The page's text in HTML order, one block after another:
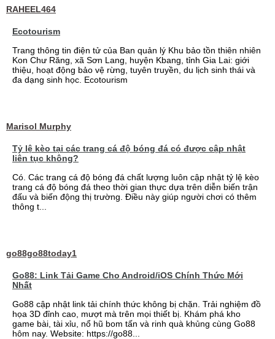
RAHEEL464
Ecotourism
Trang thông tin điện tử của Ban quản lý Khu bảo tồn thiên nhiên
Kon Chư Răng, xã Sơn Lang, huyện Kbang, tỉnh Gia Lai: giới
thiệu, hoạt động bảo vệ rừng, tuyên truyền, du lịch sinh thái và
đa dạng sinh học. Ecotourism
Marisol Murphy
Tỷ lệ kèo tại các trang cá độ bóng đá có được cập nhật
liên tục không?
Có. Các trang cá độ bóng đá chất lượng luôn cập nhật tỷ lệ kèo
trang cá độ bóng đá theo thời gian thực dựa trên diễn biến trận
đấu và biến động thị trường. Điều này giúp người chơi có thêm
thông t...
go88go88today1
Go88: Link Tải Game Cho Android/iOS Chính Thức Mới
Nhất
Go88 cập nhật link tải chính thức không bị chặn. Trải nghiệm đồ
họa 3D đỉnh cao, mượt mà trên mọi thiết bị. Khám phá kho
game bài, tài xỉu, nổ hũ bom tấn và rinh quà khủng cùng Go88
hôm nay. Website: https://go88...